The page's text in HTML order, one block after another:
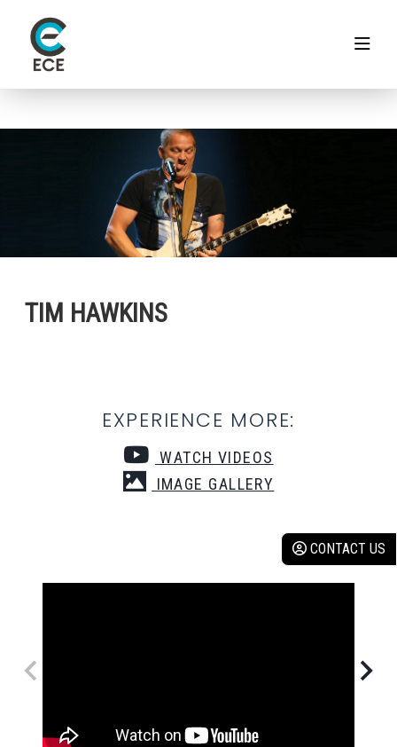
CONTACT US
TIM HAWKINS
EXPERIENCE MORE:
WATCH VIDEOS
IMAGE GALLERY